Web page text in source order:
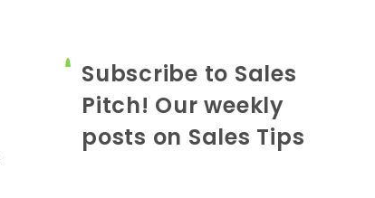
Subscribe to Sales
Pitch! Our weekly
posts on Sales Tips